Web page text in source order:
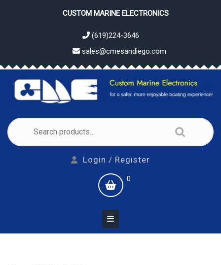
CUSTOM MARINE ELECTRONICS
(619)224-3646
sales@cmesandiego.com
for:
Login / Register
shopping
cart
0